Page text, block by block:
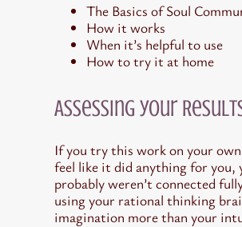
The Basics of Soul
How it works
When it’s helpful to use
How to try it at home
Assessing your
If you try this work on your
feel like it did anything for you,
probably weren’t connected
using your rational thinking
imagination more than your